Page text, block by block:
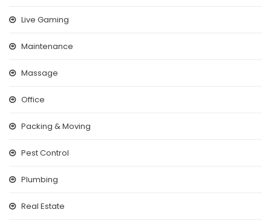
Live Gaming
Maintenance
Massage
Office
Packing & Moving
Pest Control
Plumbing
Real Estate